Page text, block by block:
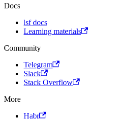
Docs
lsf docs
Learning materials
Community
Telegram
Slack
Stack Overflow
More
Habr